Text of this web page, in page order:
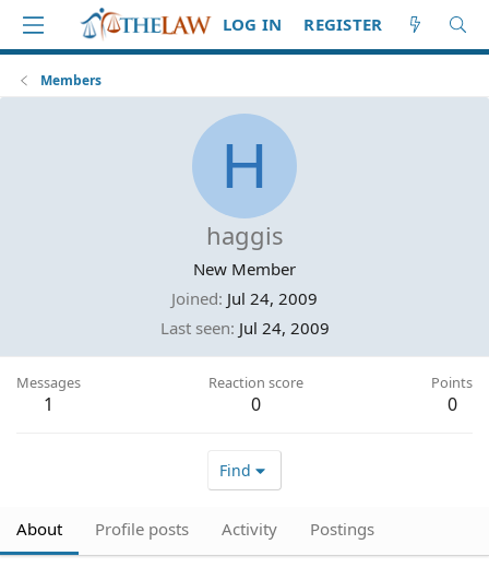
LOG IN REGISTER
Members
H
haggis
New Member
Joined Jul 24, 2009
Last seen Jul 24, 2009
Messages
1
Reaction score
0
Points
0
Find
About Profile posts Activity Postings